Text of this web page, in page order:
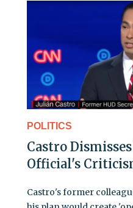
POLITICS
Castro
Official's
Castro's former